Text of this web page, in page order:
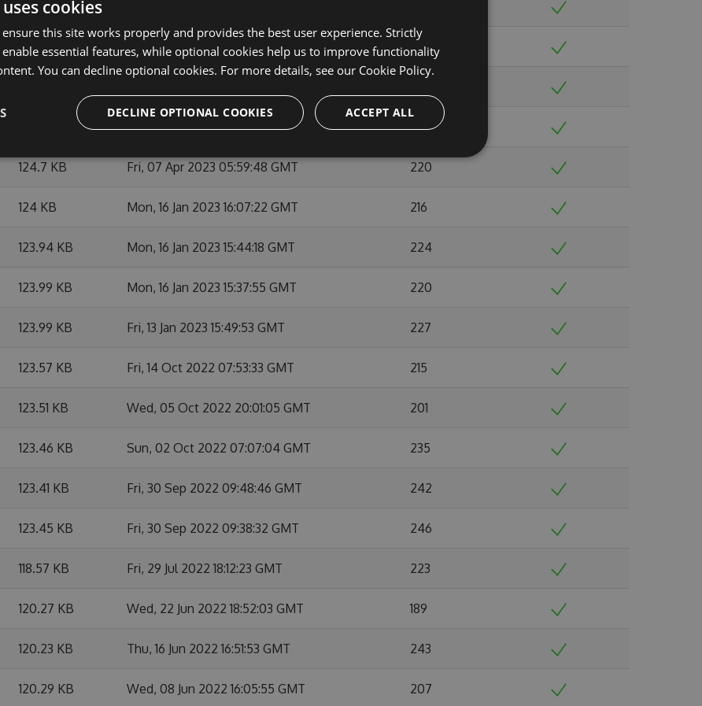
128.49 KB
128.45 KB Mon, 05 Feb 2024 16:22:39 GMT 225
Mon, 22 May 2023 13:41:01 GMT 244
124.7 KB Fri, 07 Apr 2023 05:59:48 GMT 220
124 KB Mon, 16 Jan 2023 16:07:22 GMT 216
123.94 KB Mon, 16 Jan 2023 15:44:18 GMT 224
123.99 KB Mon, 16 Jan 2023 15:37:55 GMT 220
123.99 KB Fri, 13 Jan 2023 15:49:53 GMT 227
123.57 KB Fri, 14 Oct 2022 07:53:33 GMT 215
123.51 KB Wed, 05 Oct 2022 20:01:05 GMT 201
123.46 KB Sun, 02 Oct 2022 07:07:04 GMT 235
123.41 KB Fri, 30 Sep 2022 09:48:46 GMT 242
123.45 KB Fri, 30 Sep 2022 09:38:32 GMT 246
118.57 KB Fri, 29 Jul 2022 18:12:23 GMT 223
120.27 KB Wed, 22 Jun 2022 18:52:03 GMT 189
120.23 KB Thu, 16 Jun 2022 16:51:53 GMT 243
120.29 KB Wed, 08 Jun 2022 16:05:55 GMT 207
cookies
this site works properly and provides the best user experience. Strictly
enable essential features, while optional cookies help us to improve functionality
You can decline optional cookies. For more details, see our Cookie Policy.
ACCEPT ALL
DECLINE OPTIONAL COOKIES